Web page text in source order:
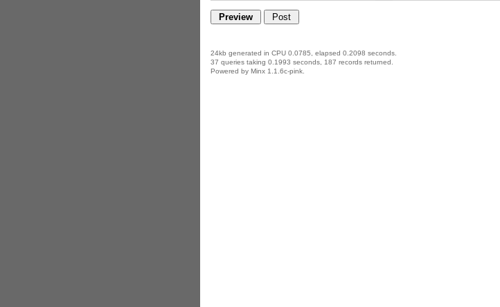
24kb generated in CPU 0.0785, elapsed 0.2098 seconds.
37 queries taking 0.1993 seconds, 187 records returned.
Powered by Minx 1.1.6c-pink.